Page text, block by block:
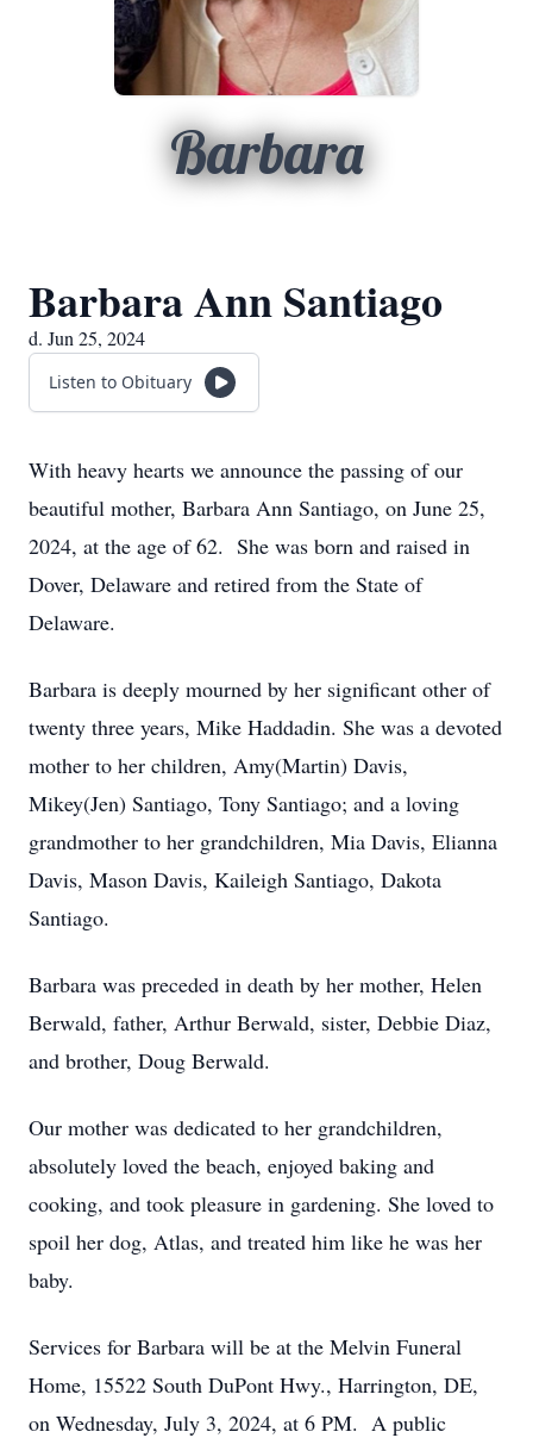
Barbara
Barbara Ann Santiago
d. Jun 25, 2024
Listen to Obituary
With heavy hearts we announce the passing of our
beautiful mother, Barbara Ann Santiago, on June 25,
2024, at the age of 62. She was born and raised in
Dover, Delaware and retired from the State of
Delaware.
Barbara is deeply mourned by her significant other of
twenty three years, Mike Haddadin. She was a devoted
mother to her children, Amy(Martin) Davis,
Mikey(Jen) Santiago, Tony Santiago; and a loving
grandmother to her grandchildren, Mia Davis, Elianna
Davis, Mason Davis, Kaileigh Santiago, Dakota
Santiago.
Barbara was preceded in death by her mother, Helen
Berwald, father, Arthur Berwald, sister, Debbie Diaz,
and brother, Doug Berwald.
Our mother was dedicated to her grandchildren,
absolutely loved the beach, enjoyed baking and
cooking, and took pleasure in gardening. She loved to
spoil her dog, Atlas, and treated him like he was her
baby.
Services for Barbara will be at the Melvin Funeral
Home, 15522 South DuPont Hwy., Harrington, DE,
on Wednesday, July 3, 2024, at 6 PM. A public